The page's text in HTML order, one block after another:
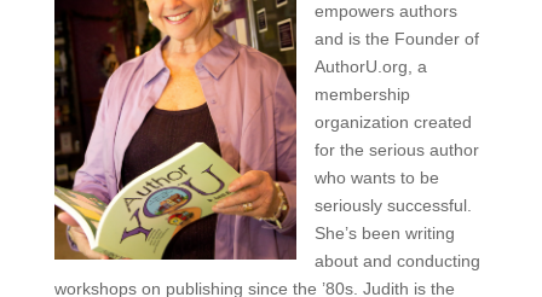
empowers authors
and is the Founder of
AuthorU.org, a
membership
organization created
for the serious author
who wants to be
seriously successful.
She’s been writing
about and conducting
workshops on publishing since the ’80s. Judith is the